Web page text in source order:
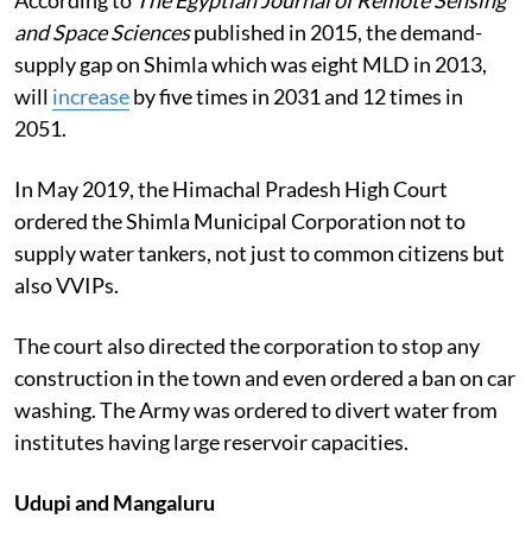
and Space Sciencespublished in 2015, the demand-
supply gap on Shimla which was eight MLD in 2013,
will increaseby five times in 2031 and 12 times in
2051.
In May 2019, the Himachal Pradesh High Court
ordered the Shimla Municipal Corporation not to
supply water tankers, not just to common citizens but
also VVIPs.
The court also directed the corporation to stop any
construction in the town and even ordered a ban on car
washing. The Army was ordered to divert water from
institutes having large reservoir capacities.
Udupi and Mangaluru